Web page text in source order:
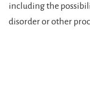
including the
disorder or other